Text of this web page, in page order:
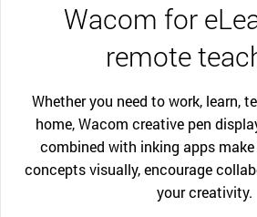
Wacom for
remote
Whether you need to work, learn,
home, Wacom creative pen
combined with inking apps
concepts visually, encourage
your creativity.